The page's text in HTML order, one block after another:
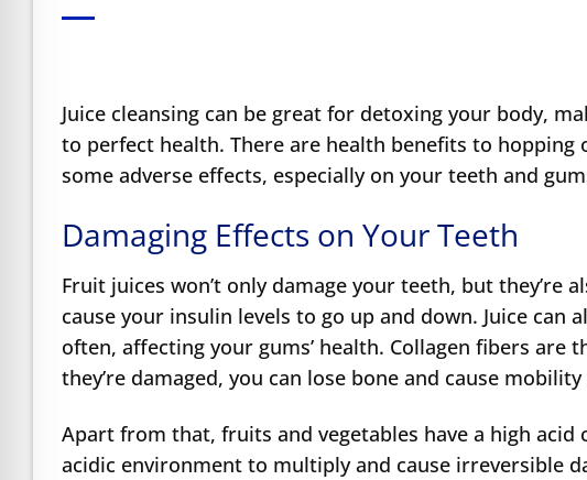
Juice cleansing can be great for detoxing your body,
to perfect health. There are health benefits to hopping
some adverse effects, especially on your teeth and
Damaging Effects on Your Teeth
Fruit juices won’t only damage your teeth, but they’re
cause your insulin levels to go up and down. Juice
often, affecting your gums’ health. Collagen fibers
they’re damaged, you can lose bone and cause
Apart from that, fruits and vegetables have a high
acidic environment to multiply and cause irreversible
Mode